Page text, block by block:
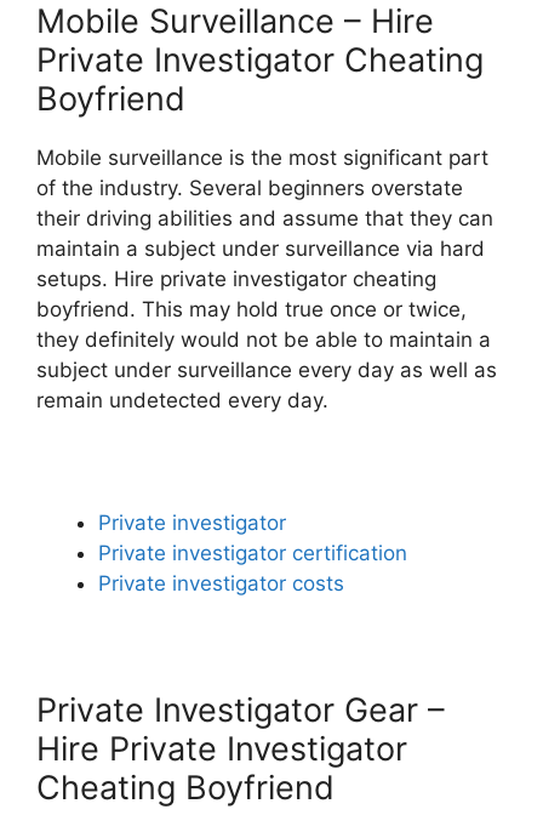
Mobile Surveillance – Hire
Private Investigator Cheating
Boyfriend
Mobile surveillance is the most significant part
of the industry. Several beginners overstate
their driving abilities and assume that they can
maintain a subject under surveillance via hard
setups. Hire private investigator cheating
boyfriend. This may hold true once or twice,
they definitely would not be able to maintain a
subject under surveillance every day as well as
remain undetected every day.
Private investigator
Private investigator certification
Private investigator costs
Private Investigator Gear –
Hire Private Investigator
Cheating Boyfriend